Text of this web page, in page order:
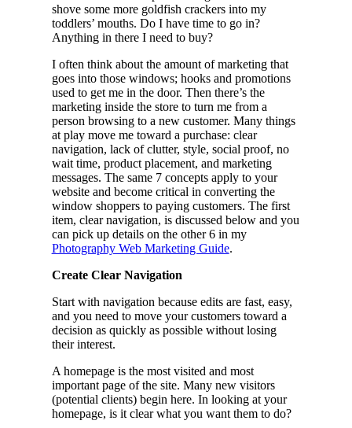
shove some more goldfish crackers into my
toddlers’ mouths. Do I have time to go in?
Anything in there I need to buy?
I often think about the amount of marketing that
goes into those windows; hooks and promotions
used to get me in the door. Then there’s the
marketing inside the store to turn me from a
person browsing to a new customer. Many things
at play move me toward a purchase: clear
navigation, lack of clutter, style, social proof, no
wait time, product placement, and marketing
messages. The same 7 concepts apply to your
website and become critical in converting the
window shoppers to paying customers. The first
item, clear navigation, is discussed below and you
can pick up details on the other 6 in my
Photography Web Marketing Guide.
Create Clear Navigation
Start with navigation because edits are fast, easy,
and you need to move your customers toward a
decision as quickly as possible without losing
their interest.
A homepage is the most visited and most
important page of the site. Many new visitors
(potential clients) begin here. In looking at your
homepage, is it clear what you want them to do?